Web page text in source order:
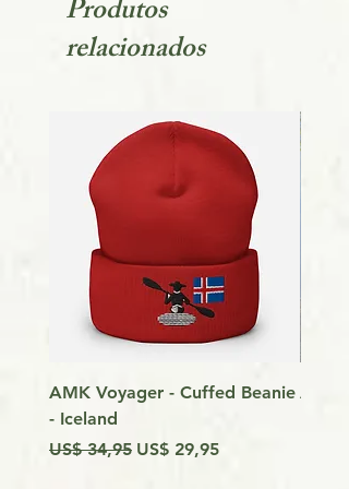
Produtos
relacionados
AMK Voyager - Cuffed Beanie
- Iceland
Preço normal
US$ 34,95 Preço promocional
US$ 29,95